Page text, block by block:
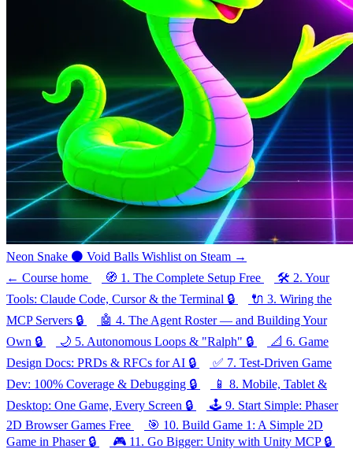
Neon Snake ⚫ Void Balls Wishlist on Steam →
← Course home 🧭 1. The Complete Setup Free 🛠️ 2. Your
Tools: Claude Code, Cursor & the Terminal 🔒 🔌 3. Wiring the
MCP Servers 🔒 🤖 4. The Agent Roster — and Building Your
Own 🔒 🌙 5. Autonomous Loops & "Ralph" 🔒 📐 6. Game
Design Docs: PRDs & RFCs for AI 🔒 ✅ 7. Test-Driven Game
Dev: 100% Coverage & Debugging 🔒 📱 8. Mobile, Tablet &
Desktop: One Game, Every Screen 🔒 🕹️ 9. Start Simple: Phaser
2D Browser Games Free 🎯 10. Build Game 1: A Simple 2D
Game in Phaser 🔒 🎮 11. Go Bigger: Unity with Unity MCP 🔒